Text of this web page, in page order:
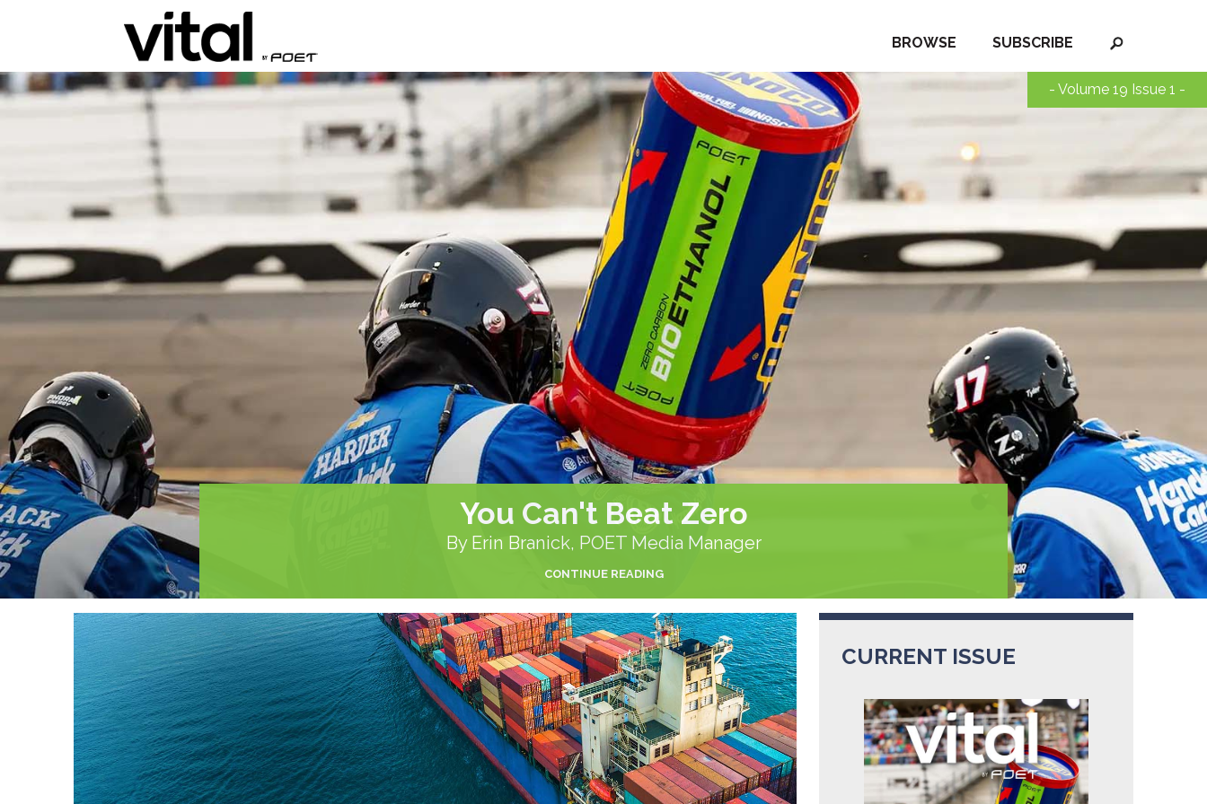
SUBSCRIBE
BROWSE
- Volume 19 Issue 1 -
You Can't Beat Zero
By Erin Branick, POET Media Manager
CONTINUE READING
CURRENT ISSUE